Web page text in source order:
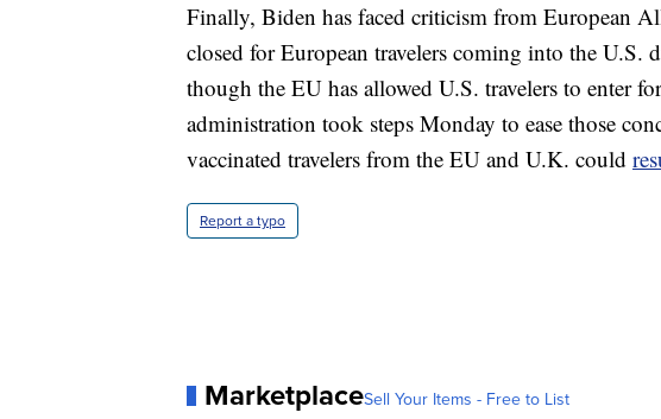
Finally, Biden has faced criticism from European
closed for European travelers coming into the
though the EU has allowed U.S. travelers to enter
administration took steps Monday to ease those
vaccinated travelers from the EU and U.K. could
Report a typo
MarketplaceSell Your Items - Free to List